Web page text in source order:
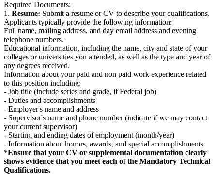
Required Documents:
1. Resume: Submit a resume or CV to describe your qualifications.
Applicants typically provide the following information:
Full name, mailing address, and day email address and evening
telephone numbers.
Educational information, including the name, city and state of your
colleges or universities you attended, as well as the type and year of
any degrees received.
Information about your paid and non paid work experience related
to this position including:
- Job title (include series and grade, if Federal job)
- Duties and accomplishments
- Employer's name and address
- Supervisor's name and phone number (indicate if we may contact
your current supervisor)
- Starting and ending dates of employment (month/year)
- Information about honors, awards, and special accomplishments
*Ensure that your CV or supplemental documentation clearly
shows evidence that you meet each of the Mandatory Technical
Qualifications.